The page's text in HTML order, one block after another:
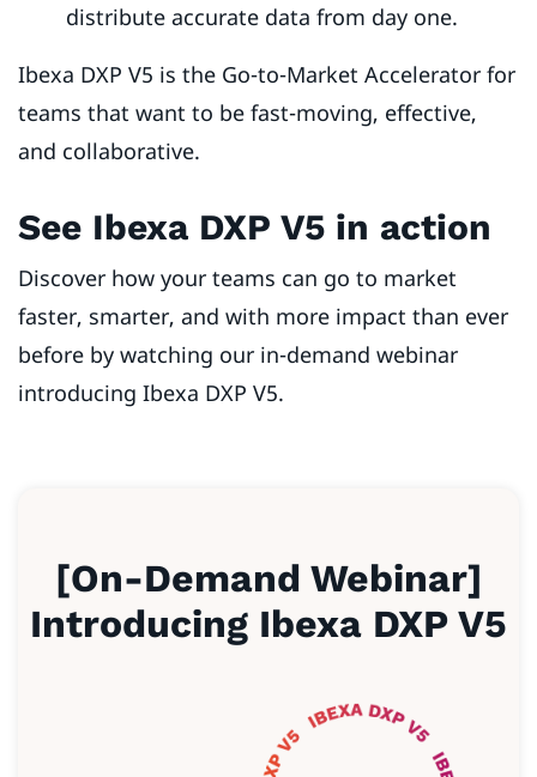
distribute accurate data from day one.
Ibexa DXP V5 is the Go-to-Market Accelerator for
teams that want to be fast-moving, effective,
and collaborative.
See Ibexa DXP V5 in action
Discover how your teams can go to market
faster, smarter, and with more impact than ever
before by watching our in-demand webinar
introducing Ibexa DXP V5.
[On-Demand Webinar]
Introducing Ibexa DXP V5